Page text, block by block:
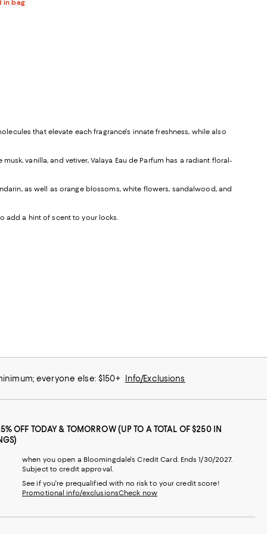
in bag
that elevate each fragrance's innate freshness, while also
vanilla, and vetiver, Valaya Eau de Parfum has a radiant floral-
as well as orange blossoms, white flowers, sandalwood, and
add a hint of scent to your locks.
everyone else: $150+ Info/Exclusions
OFF TODAY & TOMORROW (UP TO A TOTAL OF $250 IN
when you open a Bloomingdale's Credit Card. Ends 1/30/2027.
Subject to credit approval.
See if you're prequalified with no risk to your credit score!
Promotional info/exclusionsCheck now